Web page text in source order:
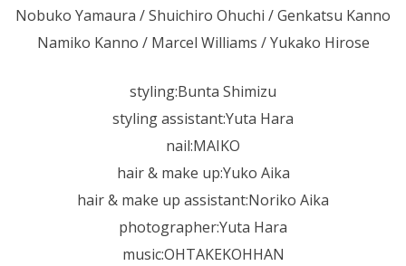
Nobuko Yamaura / Shuichiro Ohuchi / Genkatsu Kanno
Namiko Kanno / Marcel Williams / Yukako Hirose
styling:Bunta Shimizu
styling assistant:Yuta Hara
nail:MAIKO
hair & make up:Yuko Aika
hair & make up assistant:Noriko Aika
photographer:Yuta Hara
music:OHTAKEKOHHAN